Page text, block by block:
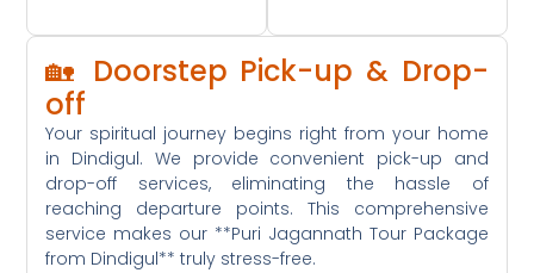
🏡 Doorstep Pick-up & Drop-
off
Your spiritual journey begins right from your home
in Dindigul. We provide convenient pick-up and
drop-off services, eliminating the hassle of
reaching departure points. This comprehensive
service makes our **Puri Jagannath Tour Package
from Dindigul** truly stress-free.